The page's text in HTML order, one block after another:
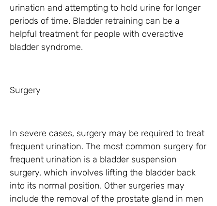
urination and attempting to hold urine for longer
periods of time. Bladder retraining can be a
helpful treatment for people with overactive
bladder syndrome.
Surgery
In severe cases, surgery may be required to treat
frequent urination. The most common surgery for
frequent urination is a bladder suspension
surgery, which involves lifting the bladder back
into its normal position. Other surgeries may
include the removal of the prostate gland in men